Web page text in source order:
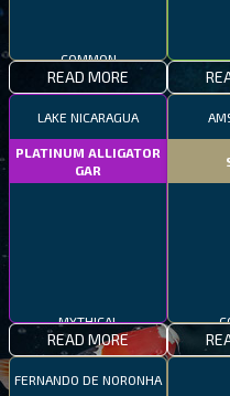
COMMON
READ MORE
LAKE NICARAGUA
PLATINUM ALLIGATOR
GAR
MYTHICAL
READ MORE
FERNANDO DE NORONHA